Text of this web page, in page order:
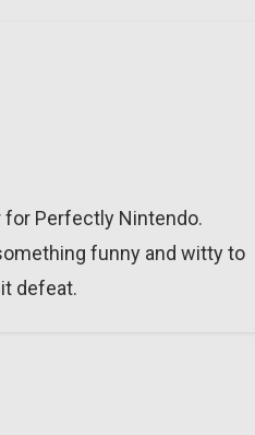
for Perfectly Nintendo.
funny and witty to
defeat.